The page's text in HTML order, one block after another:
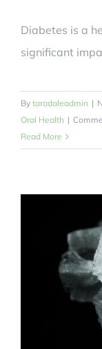
Diabetes is a
significant
By taradaleadmin |
Oral Health |
Read More